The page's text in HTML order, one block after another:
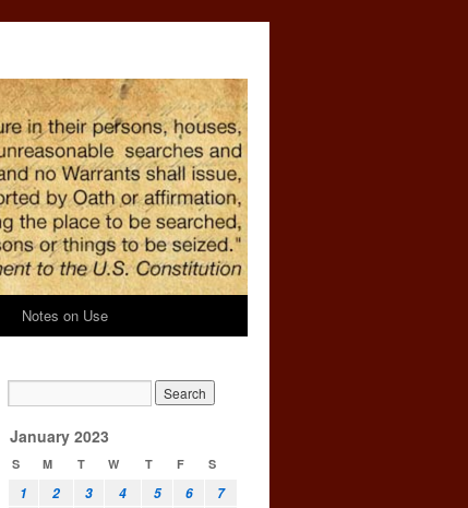
Notes on Use
January 2023
S M T W T F S
1 2 3 4 5 6
7